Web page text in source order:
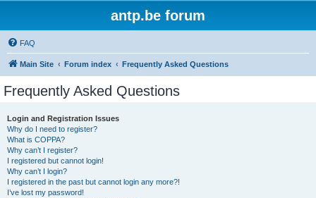
antp.be forum
FAQ
Main Site Forum index Frequently Asked Questions
Frequently Asked Questions
Login and Registration Issues
Why do I need to register?
What is COPPA?
Why can’t I register?
I registered but cannot login!
Why can’t I login?
I registered in the past but cannot login any more?!
I’ve lost my password!